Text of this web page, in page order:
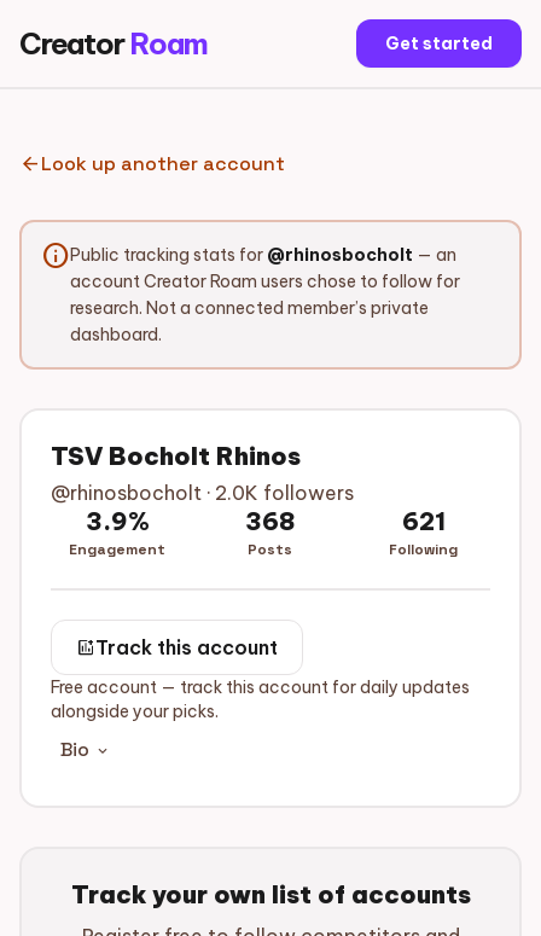
CreatorRoam Get started
arrow_backLook up another account
infoPublic tracking stats for @rhinosbocholt — an
account Creator Roam users chose to follow for
research. Not a connected member’s private
dashboard.
TSV Bocholt Rhinos
@rhinosbocholt · 2.0K followers
3.9%
Engagement
368
Posts
621
Following
add_chartTrack this account
Free account — track this account for daily updates
alongside your picks.
Bio expand_more
Track your own list of accounts